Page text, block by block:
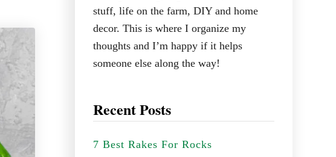
stuff, life on the farm, DIY and home
decor. This is where I organize my
thoughts and I’m happy if it helps
someone else along the way!
Recent Posts
7 Best Rakes For Rocks